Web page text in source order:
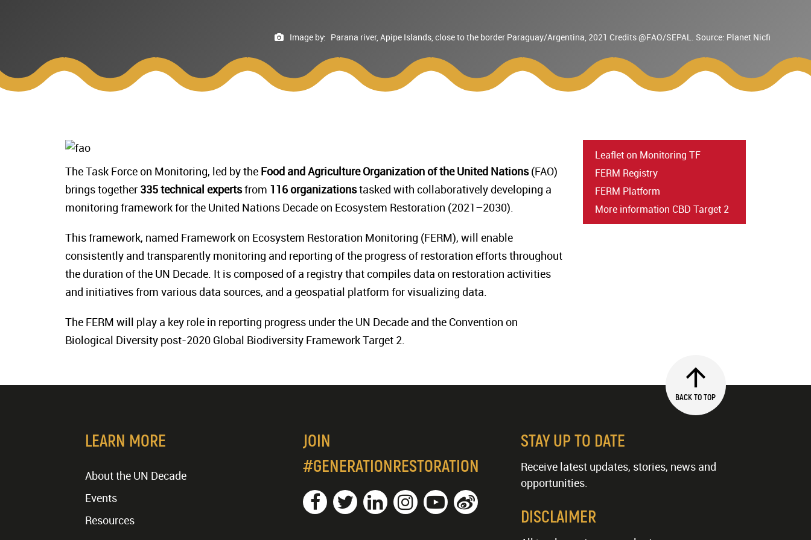
Image by: Parana river, Apipe Islands, close to the border Paraguay/Argentina, 2021 Credits @FAO/SEPAL. Source: Planet Nicfi
The Task Force on Monitoring, led by the Food and Agriculture Organization of the United Nations(FAO)
brings together 335 technical expertsfrom 116 organizationstasked with collaboratively developing a
monitoring framework for the United Nations Decade on Ecosystem Restoration (2021–2030).
This framework, named Framework on Ecosystem Restoration Monitoring (FERM), will enable
consistently and transparently monitoring and reporting of the progress of restoration efforts throughout
the duration of the UN Decade. It is composed of a registry that compiles data on restoration activities
and initiatives from various data sources, and a geospatial platform for visualizing data.
The FERM will play a key role in reporting progress under the UN Decade and the Convention on
Biological Diversity post-2020 Global Biodiversity Framework Target 2.
Leaflet on Monitoring TF
FERM Registry
FERM Platform
More information CBD Target 2
BACK TO TOP
LEARN MORE
About the UN Decade
Events
Resources
JOIN
#GENERATIONRESTORATION
STAY UP TO DATE
Receive latest updates, stories, news and
opportunities.
DISCLAIMER